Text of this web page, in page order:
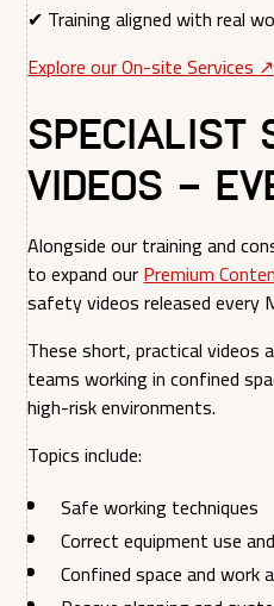
✔ Training aligned with real
Explore our On-site Services ↗︎
Specialist
Videos –
Alongside our training and
to expand ourPremium
safety videos released every
These short, practical videos
teams working in confined
high-risk environments.
Topics include:
Safe working techniques
Correct equipment use
Confined space and